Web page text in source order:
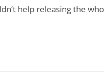
help releasing the